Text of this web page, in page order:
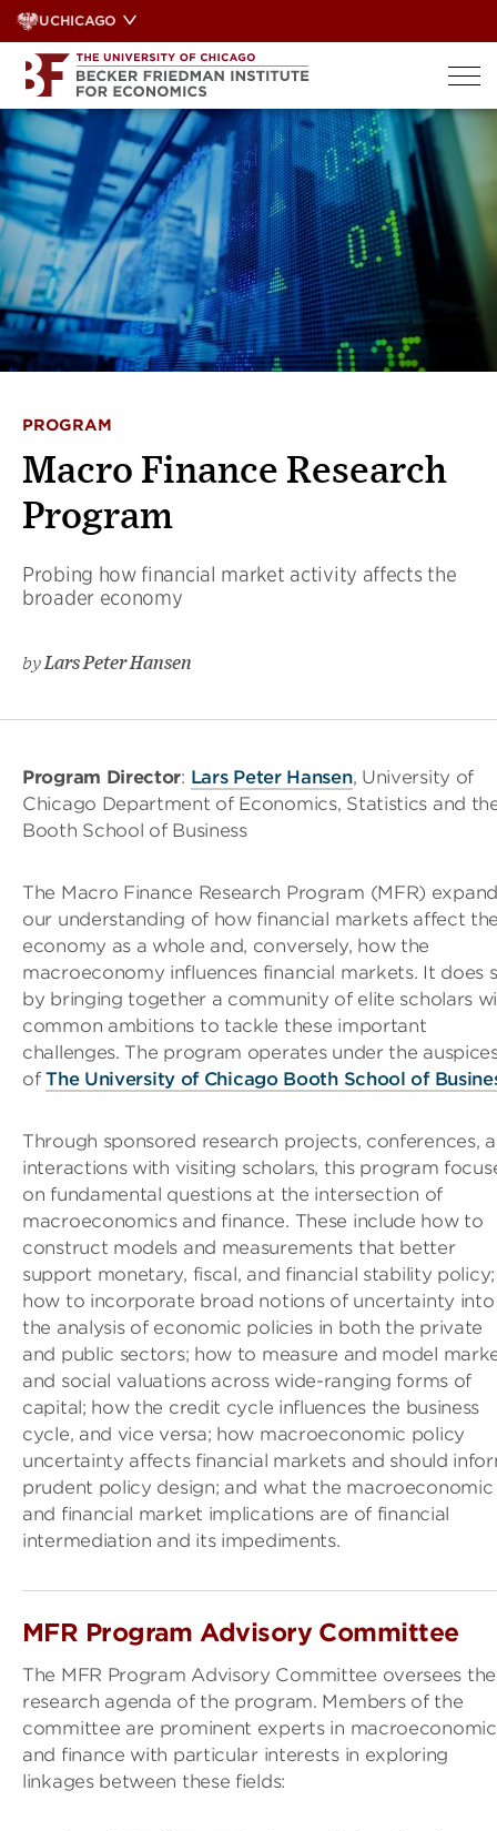
Skip
to
content
UCHICAGO
PROGRAM
Macro Finance Research
Program
Probing how financial market activity affects the
broader economy
byLars Peter Hansen
Program Director: Lars Peter Hansen, University of
Chicago Department of Economics, Statistics and
Booth School of Business
The Macro Finance Research Program (MFR)
our understanding of how financial markets affect
economy as a whole and, conversely, how the
macroeconomy influences financial markets. It does
by bringing together a community of elite scholars
common ambitions to tackle these important
challenges. The program operates under the
ofThe University of Chicago Booth School of
Through sponsored research projects, conferences,
interactions with visiting scholars, this program
on fundamental questions at the intersection of
macroeconomics and finance. These include how to
construct models and measurements that better
support monetary, fiscal, and financial stability policy;
how to incorporate broad notions of uncertainty into
the analysis of economic policies in both the private
and public sectors; how to measure and model
and social valuations across wide-ranging forms of
capital; how the credit cycle influences the business
cycle, and vice versa; how macroeconomic policy
uncertainty affects financial markets and should
prudent policy design; and what the macroeconomic
and financial market implications are of financial
intermediation and its impediments.
MFR Program Advisory Committee
The MFR Program Advisory Committee oversees the
research agenda of the program. Members of the
committee are prominent experts in
and finance with particular interests in exploring
linkages between these fields: